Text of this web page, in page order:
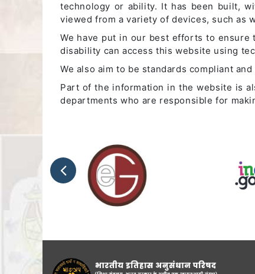
technology or ability. It has been built,
viewed from a variety of devices, such as
We have put in our best efforts to
disability can access this website using
We also aim to be standards compliant
Part of the information in the website is
departments who are responsible for